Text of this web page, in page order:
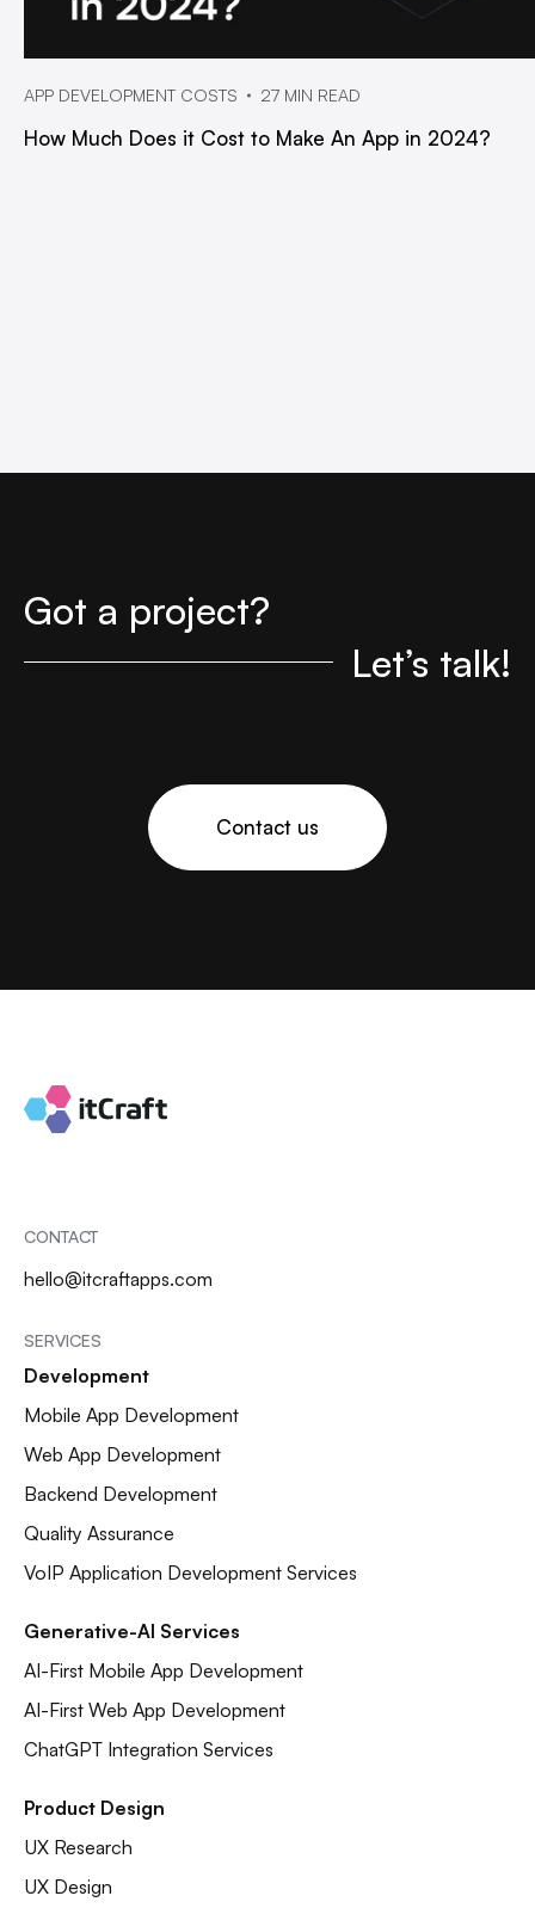
APP DEVELOPMENT COSTS 27 MIN READ
How Much Does it Cost to Make An App in 2024?
Got a project?
Let’s talk!
Contact us
CONTACT
hello@itcraftapps.com
SERVICES
Development
Mobile App Development
Web App Development
Backend Development
Quality Assurance
VoIP Application Development Services
Generative-AI Services
AI-First Mobile App Development
AI-First Web App Development
ChatGPT Integration Services
Product Design
UX Research
UX Design